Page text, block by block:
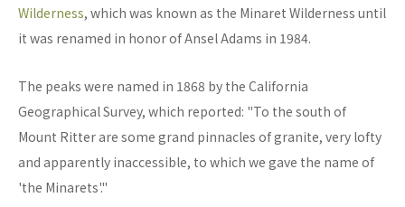
Wilderness, which was known as the Minaret Wilderness until
it was renamed in honor of Ansel Adams in 1984.
The peaks were named in 1868 by the California
Geographical Survey, which reported: "To the south of
Mount Ritter are some grand pinnacles of granite, very lofty
and apparently inaccessible, to which we gave the name of
'the Minarets'."